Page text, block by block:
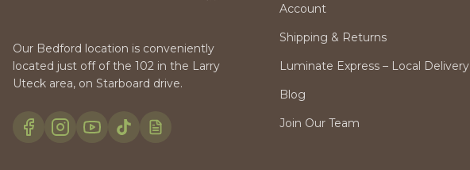
Our Bedford location is conveniently
located just off of the 102 in the Larry
Uteck area, on Starboard drive.
Account
Shipping & Returns
Luminate Express – Local Delivery
Blog
Join Our Team